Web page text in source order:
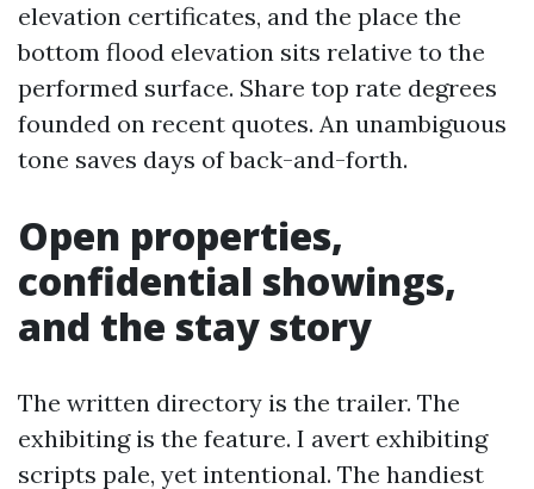
elevation certificates, and the place the
bottom flood elevation sits relative to the
performed surface. Share top rate degrees
founded on recent quotes. An unambiguous
tone saves days of back-and-forth.
Open properties,
confidential showings,
and the stay story
The written directory is the trailer. The
exhibiting is the feature. I avert exhibiting
scripts pale, yet intentional. The handiest